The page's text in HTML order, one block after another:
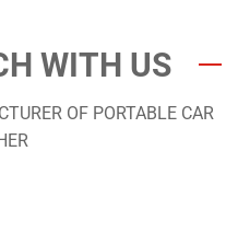
WITH US
OF PORTABLE CAR